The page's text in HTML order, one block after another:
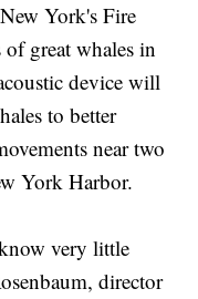
York's Fire
great whales in
device will
to better
near two
York Harbor.
very little
director